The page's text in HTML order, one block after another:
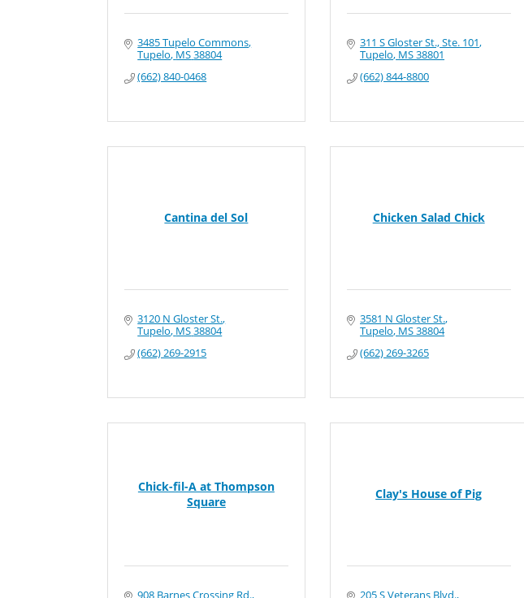
3485 Tupelo Commons
Tupelo MS38804
(662) 840-0468
311 S Gloster St., Ste. 101
Tupelo MS38801
(662) 844-8800
Cantina del Sol
3120 N Gloster St.
Tupelo MS38804
(662) 269-2915
Chicken Salad Chick
3581 N Gloster St.
Tupelo MS38804
(662) 269-3265
Chick-fil-A at Thompson
Square
908 Barnes Crossing Rd.
Clay's House of Pig
205 S Veterans Blvd.